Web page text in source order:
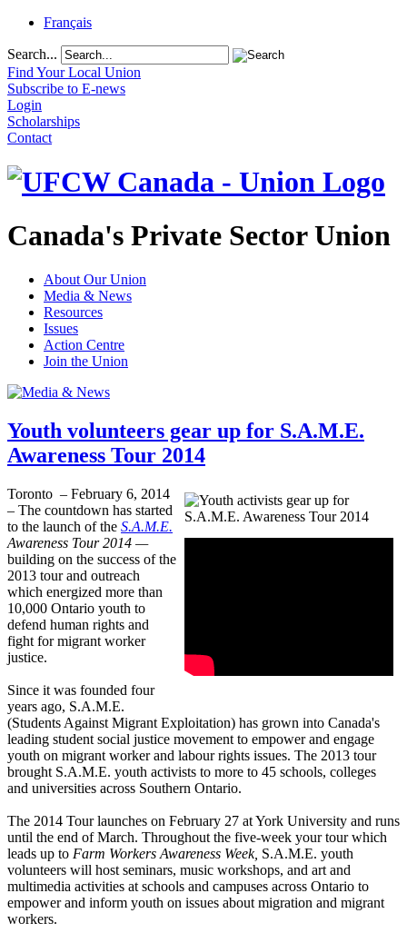
Français
Search...
Find Your Local Union
Subscribe to E-news
Login
Scholarships
Contact
Canada's Private Sector Union
About Our Union
Media & News
Resources
Issues
Action Centre
Join the Union
Youth volunteers gear up for S.A.M.E.
Awareness Tour 2014
Toronto – February 6, 2014
– The countdown has started
to the launch of the S.A.M.E.
Awareness Tour 2014 —
building on the success of the
2013 tour and outreach
which energized more than
10,000 Ontario youth to
defend human rights and
fight for migrant worker
justice.
Since it was founded four
years ago, S.A.M.E.
(Students Against Migrant Exploitation) has grown into Canada's
leading student social justice movement to empower and engage
youth on migrant worker and labourrights issues. The 2013 tour
brought S.A.M.E. youth activists to more to 45 schools, colleges
and universities across Southern Ontario.
The 2014 Tour launches on February 27 at York University and runs
until the end of March. Throughout the five-week your tour which
leads up to Farm Workers Awareness Week, S.A.M.E. youth
volunteers will host seminars, music workshops, and art and
multimedia activities at schools and campuses across Ontario to
empower and inform youth on issues about migration and migrant
workers.